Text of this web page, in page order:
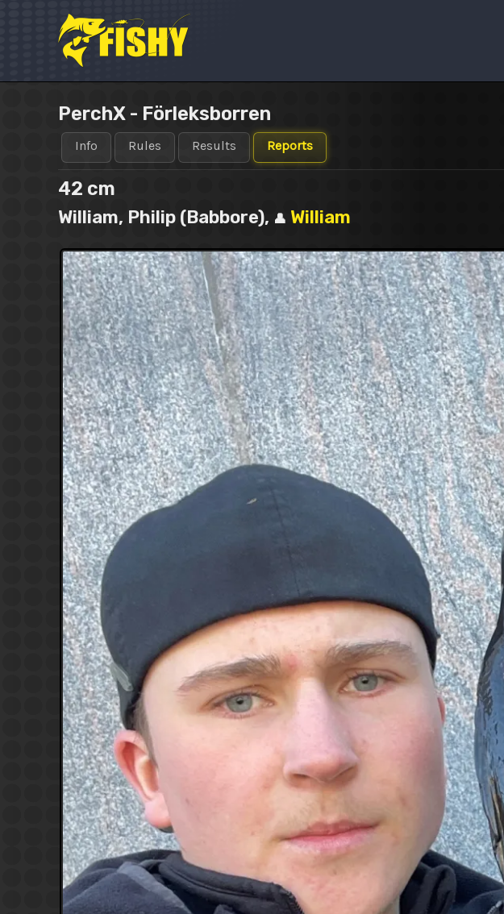
PerchX - Förleksborren
Info Rules Results Reports
42 cm
William, Philip (Babbore), 👤 William